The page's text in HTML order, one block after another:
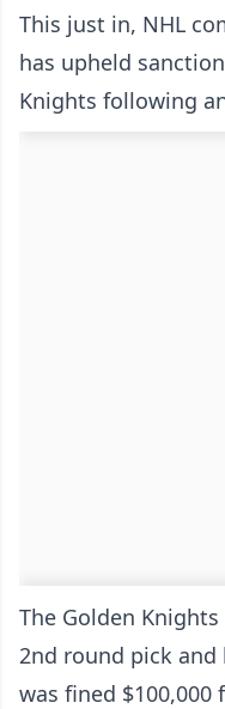
This just in, NHL
has upheld
Knights following
The Golden
2nd round pick and
was fined